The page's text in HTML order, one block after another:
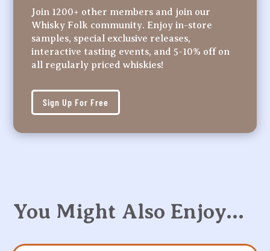
Join 1200+ other members and join our
Whisky Folk community. Enjoy in-store
samples, special exclusive releases,
interactive tasting events, and 5-10% off on
all regularly priced whiskies!
Sign Up For Free
You Might Also Enjoy…